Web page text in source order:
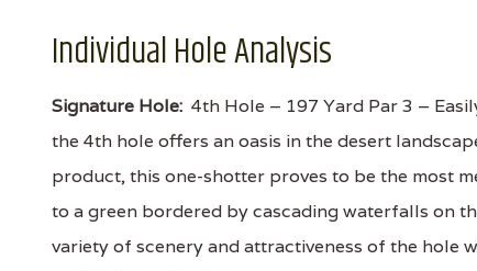
Individual Hole Analysis
Signature Hole: 4th Hole – 197 Yard Par 3 –
the 4th hole offers an oasis in the desert
product, this one-shotter proves to be the most
to a green bordered by cascading waterfalls on
variety of scenery and attractiveness of the hole